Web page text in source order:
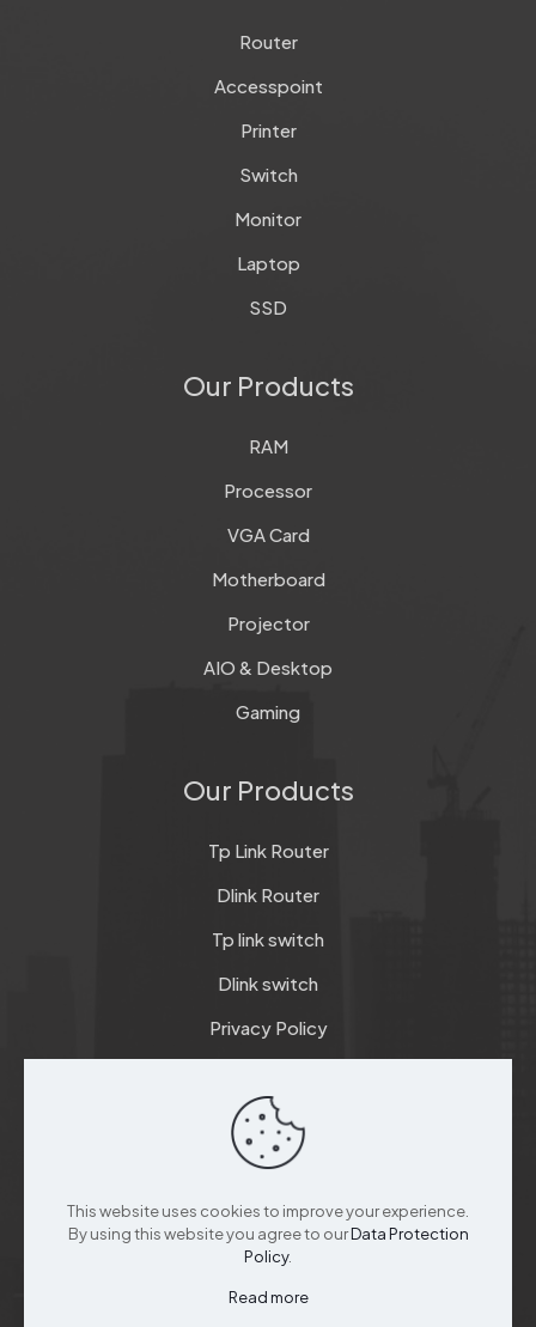
Router
Accesspoint
Printer
Switch
Monitor
Laptop
SSD
Our Products
RAM
Processor
VGA Card
Motherboard
Projector
AIO & Desktop
Gaming
Our Products
Tp Link Router
Dlink Router
Tp link switch
Dlink switch
Privacy Policy
Refund & Return Policy
Checkout
Support
Customer Service
This website uses cookies to improve your experience.
By using this website you agree to ourData Protection
Policy.
Read more